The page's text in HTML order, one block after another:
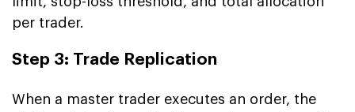
per trader.
Step 3: Trade Replication
When a master trader executes an order, the